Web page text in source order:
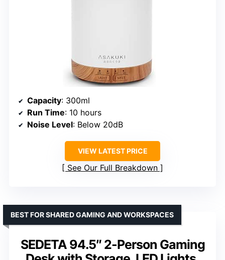
Capacity: 300ml
Run Time: 10 hours
Noise Level: Below 20dB
VIEW LATEST PRICE
See Our Full Breakdown
SEDETA 94.5″ 2-Person Gaming
BEST FOR SHARED GAMING AND WORKSPACES